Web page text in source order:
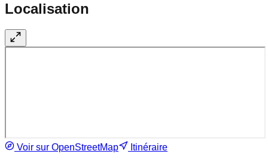
Localisation
Voir sur OpenStreetMap Itinéraire